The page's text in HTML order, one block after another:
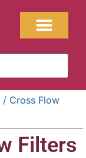
/ Cross Flow
Filters